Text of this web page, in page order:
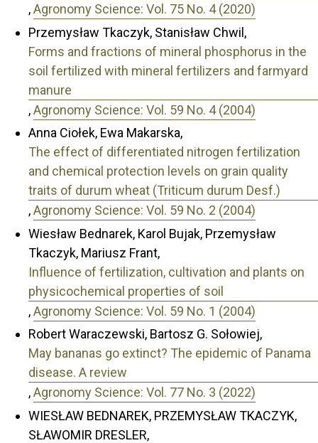
,Agronomy Science: Vol. 75 No. 4 (2020)
Przemysław Tkaczyk, Stanisław Chwil,
Forms and fractions of mineral phosphorus in the
soil fertilized with mineral fertilizers and farmyard
manure
,Agronomy Science: Vol. 59 No. 4 (2004)
Anna Ciołek, Ewa Makarska,
The effect of differentiated nitrogen fertilization
and chemical protection levels on grain quality
traits of durum wheat (Triticum durum Desf.)
,Agronomy Science: Vol. 59 No. 2 (2004)
Wiesław Bednarek, Karol Bujak, Przemysław
Tkaczyk, Mariusz Frant,
Influence of fertilization, cultivation and plants on
physicochemical properties of soil
,Agronomy Science: Vol. 59 No. 1 (2004)
Robert Waraczewski, Bartosz G. Sołowiej,
May bananas go extinct? The epidemic of Panama
disease. A review
,Agronomy Science: Vol. 77 No. 3 (2022)
WIESŁAW BEDNAREK, PRZEMYSŁAW TKACZYK,
SŁAWOMIR DRESLER,